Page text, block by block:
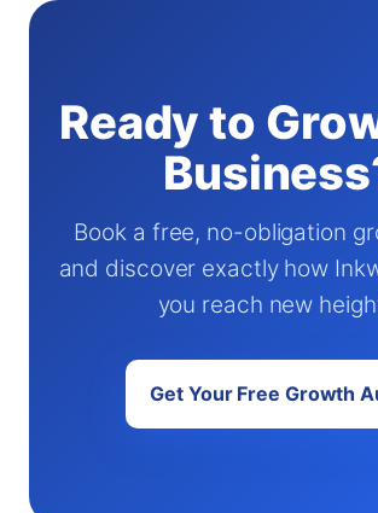
Ready to
Book a free, no-obligation
and discover exactly how
you reach new
Get Your Free Growth